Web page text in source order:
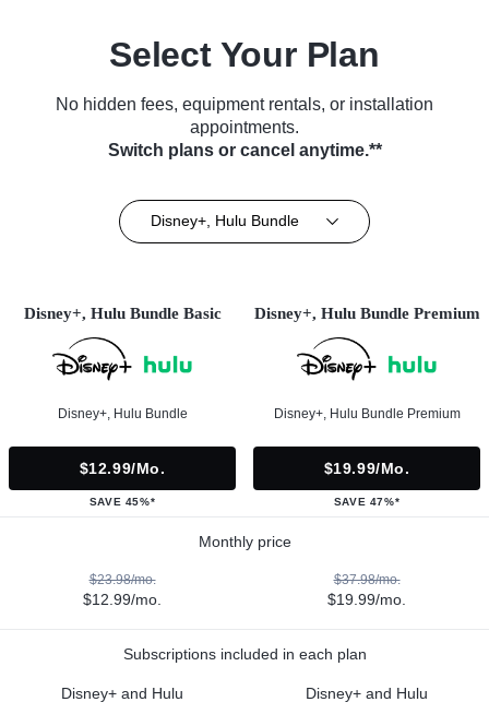
Select Your Plan
No hidden fees, equipment rentals, or installation
appointments.
Switch plans or cancel anytime.**
Disney+, Hulu Bundle
Disney+, Hulu Bundle Basic
Disney+, Hulu Bundle
$12.99/mo.
SAVE 45%*
Disney+, Hulu Bundle Premium
Disney+, Hulu Bundle Premium
$19.99/mo.
SAVE 47%*
Monthly price
$23.98/mo.
$12.99/mo.
$37.98/mo.
$19.99/mo.
Subscriptions included in each plan
Disney+ and Hulu Disney+ and Hulu